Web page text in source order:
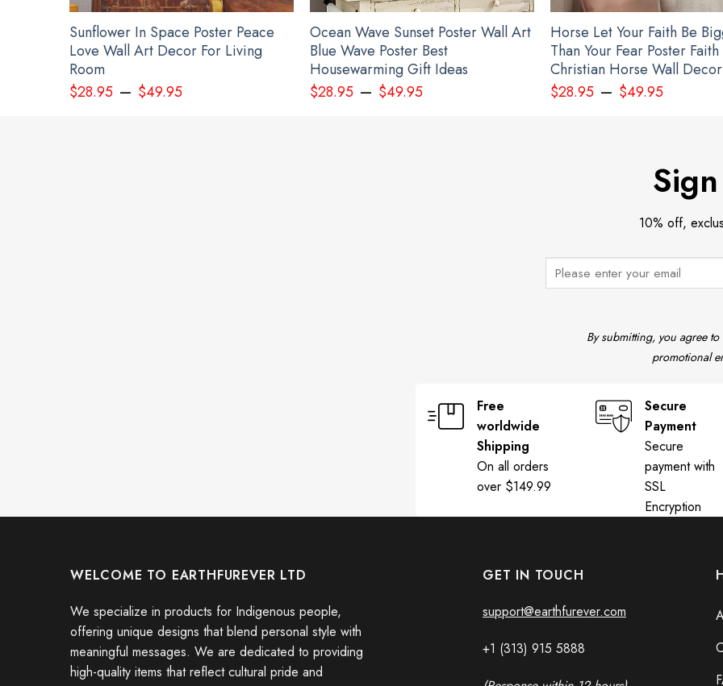
Sunflower In Space Poster Peace
Love Wall Art Decor For Living
Room
$28.95– $49.95
Ocean Wave Sunset Poster Wall Art
Blue Wave Poster Best
Housewarming Gift Ideas
$28.95– $49.95
Horse Let Your Faith Be
Than Your Fear Poster Faith
Christian Horse Wall Decor
$28.95– $49.95
10% off,
By submitting, you agree
promotional
Free
worldwide
Shipping
On all orders
over $149.99
Secure
Payment
Secure
payment with
SSL
Encryption
WELCOME TO EARTHFUREVER LTD
We specialize in products for Indigenous people,
offering unique designs that blend personal style with
meaningful messages. We are dedicated to providing
high-quality items that reflect cultural pride and
GET IN TOUCH
support@earthfurever.com
+1 (313) 915 5888